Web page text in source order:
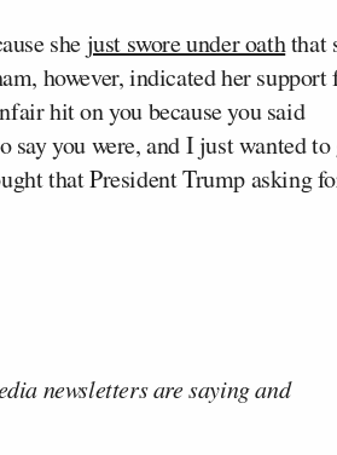
shejust swore under oaththat
however, indicated her support
hit on you because you said
say you were, and I just wanted
that President Trump asking
newsletters are saying and